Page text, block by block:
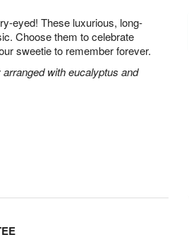
eyed! These luxurious, long-
Choose them to celebrate
sweetie to remember forever.
with eucalyptus and